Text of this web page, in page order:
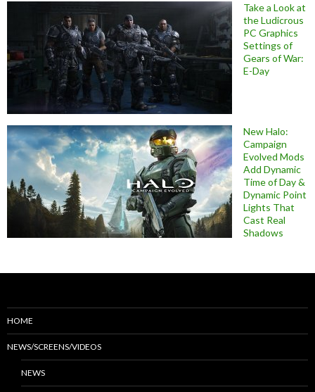
Take a Look at
the Ludicrous
PC Graphics
Settings of
Gears of War:
E-Day
New Halo:
Campaign
Evolved Mods
Add Dynamic
Time of Day &
Dynamic Point
Lights That
Cast Real
Shadows
HOME
NEWS/SCREENS/VIDEOS
NEWS